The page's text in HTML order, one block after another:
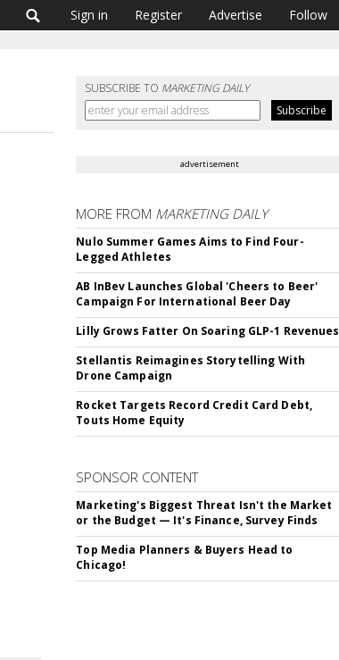
Sign in Register Advertise Follow
SUBSCRIBE TO MARKETING DAILY
advertisement
MORE FROM MARKETING DAILY
Nulo Summer Games Aims to Find Four-
Legged Athletes
AB InBev Launches Global 'Cheers to Beer'
Campaign For International Beer Day
Lilly Grows Fatter On Soaring GLP-1 Revenues
Stellantis Reimagines Storytelling With
Drone Campaign
Rocket Targets Record Credit Card Debt,
Touts Home Equity
SPONSOR CONTENT
Marketing's Biggest Threat Isn't the Market
or the Budget — It's Finance, Survey Finds
Top Media Planners & Buyers Head to
Chicago!